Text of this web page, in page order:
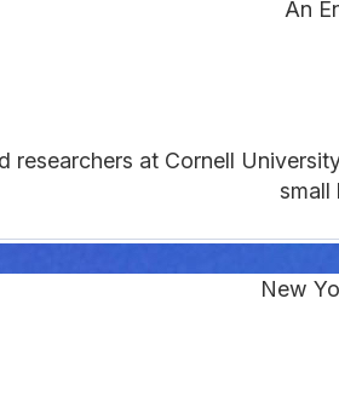
An
researchers at Cornell
small
New